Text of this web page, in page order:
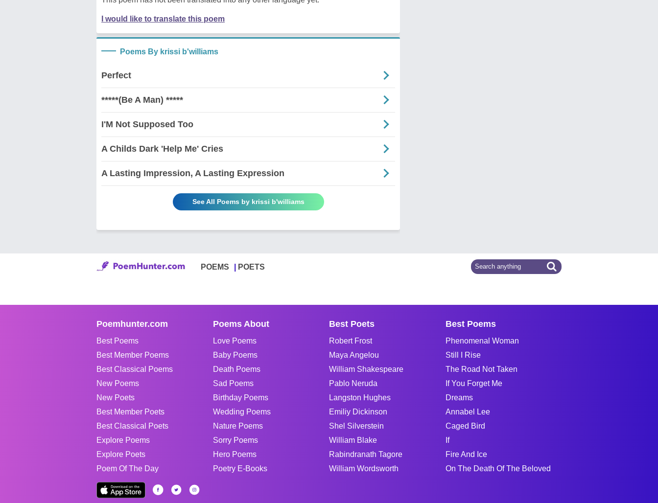
I would like to translate this poem
Poems By krissi b'williams
Perfect
*****(Be A Man) *****
I'M Not Supposed Too
A Childs Dark 'Help Me' Cries
A Lasting Impression, A Lasting Expression
See All Poems by krissi b'williams
POEMS POETS
Poemhunter.com
Best Poems
Best Member Poems
Best Classical Poems
New Poems
New Poets
Best Member Poets
Best Classical Poets
Explore Poems
Explore Poets
Poem Of The Day
Poems About
Love Poems
Baby Poems
Death Poems
Sad Poems
Birthday Poems
Wedding Poems
Nature Poems
Sorry Poems
Hero Poems
Poetry E-Books
Best Poets
Robert Frost
Maya Angelou
William Shakespeare
Pablo Neruda
Langston Hughes
Emiliy Dickinson
Shel Silverstein
William Blake
Rabindranath Tagore
William Wordsworth
Best Poems
Phenomenal Woman
Still I Rise
The Road Not Taken
If You Forget Me
Dreams
Annabel Lee
Caged Bird
If
Fire And Ice
On The Death Of The Beloved